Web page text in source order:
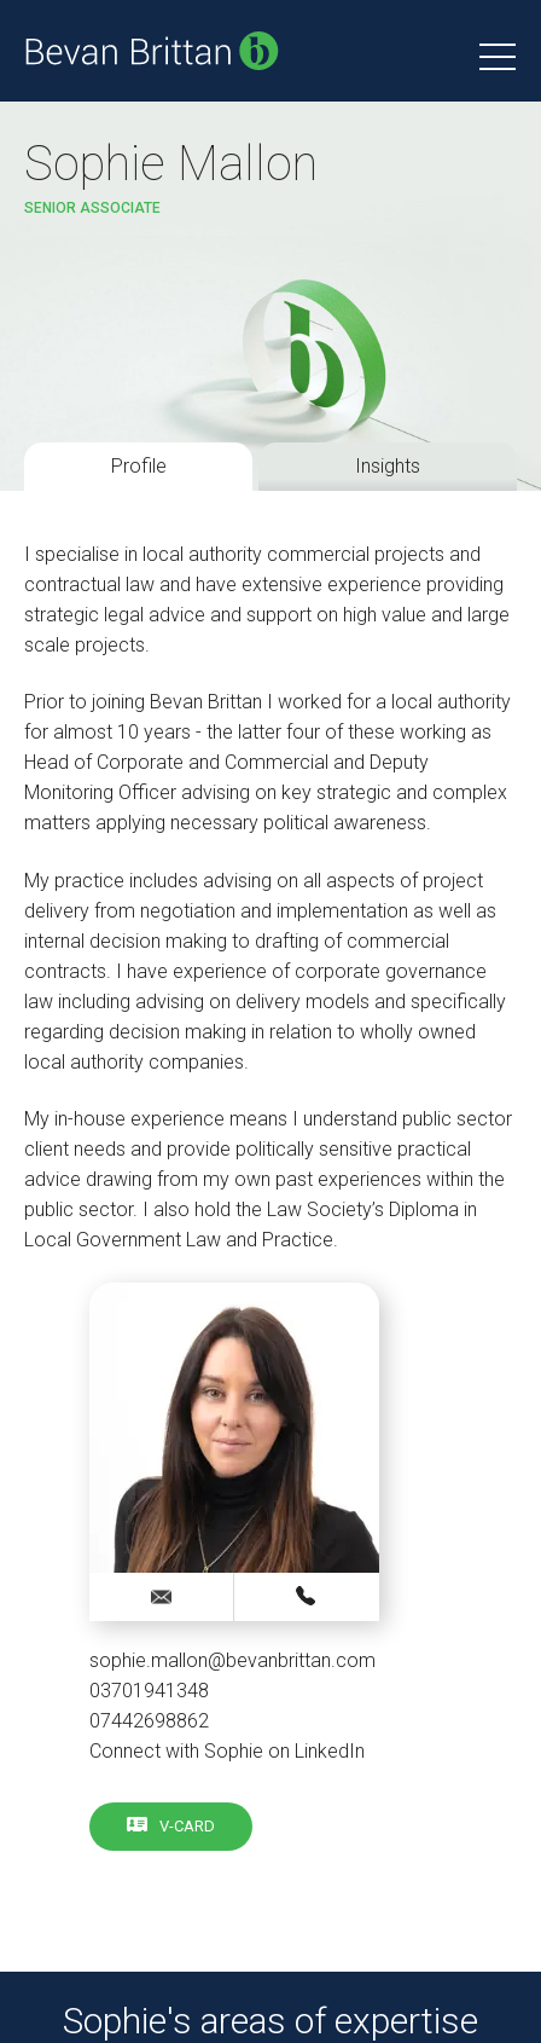
Sophie Mallon
SENIOR ASSOCIATE
Profile Insights
I specialise in local authority commercial projects and
contractual law and have extensive experience providing
strategic legal advice and support on high value and large
scale projects.
Prior to joining Bevan Brittan I worked for a local authority
for almost 10 years - the latter four of these working as
Head of Corporate and Commercial and Deputy
Monitoring Officer advising on key strategic and complex
matters applying necessary political awareness.
My practice includes advising on all aspects of project
delivery from negotiation and implementation as well as
internal decision making to drafting of commercial
contracts. I have experience of corporate governance
law including advising on delivery models and specifically
regarding decision making in relation to wholly owned
local authority companies.
My in-house experience means I understand public sector
client needs and provide politically sensitive practical
advice drawing from my own past experiences within the
public sector. I also hold the Law Society’s Diploma in
Local Government Law and Practice.
sophie.mallon@bevanbrittan.com
03701941348
07442698862
Connect with Sophie on LinkedIn
V-CARD
Sophie's areas of expertise